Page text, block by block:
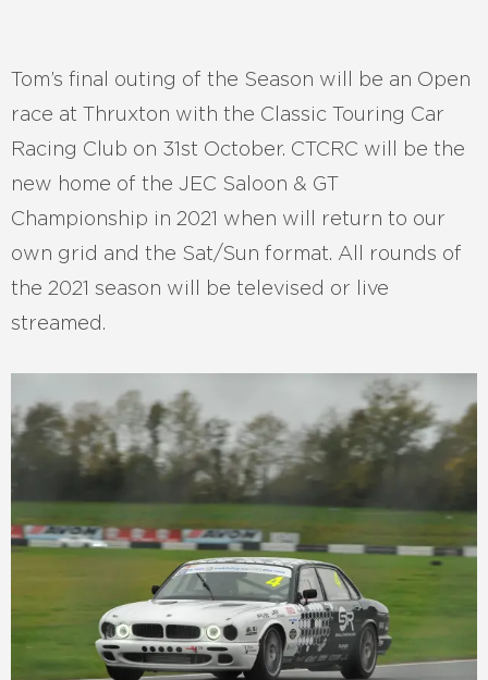
Tom’s final outing of the Season will be an Open
race at Thruxton with the Classic Touring Car
Racing Club on 31st October. CTCRC will be the
new home of the JEC Saloon & GT
Championship in 2021 when will return to our
own grid and the Sat/Sun format. All rounds of
the 2021 season will be televised or live
streamed.